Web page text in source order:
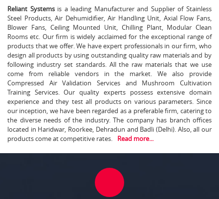
Reliant Systemsis a leading Manufacturer and Supplier of Stainless
Steel Products, Air Dehumidifier, Air Handling Unit, Axial Flow Fans,
Blower Fans, Ceiling Mounted Unit, Chilling Plant, Modular Clean
Rooms etc. Our firm is widely acclaimed for the exceptional range of
products that we offer. We have expert professionals in our firm, who
design all products by using outstanding quality raw materials and by
following industry set standards. All the raw materials that we use
come from reliable vendors in the market. We also provide
Compressed Air Validation Services and Mushroom Cultivation
Training Services. Our quality experts possess extensive domain
experience and they test all products on various parameters. Since
our inception, we have been regarded as a preferable firm, catering to
the diverse needs of the industry. The company has branch offices
located in Haridwar, Roorkee, Dehradun and Badli (Delhi). Also, all our
products come at competitive rates.
Read more...